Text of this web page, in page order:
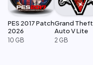
PES 2017 Patch
2026
10 GB
Grand Theft
Auto V Lite
2 GB